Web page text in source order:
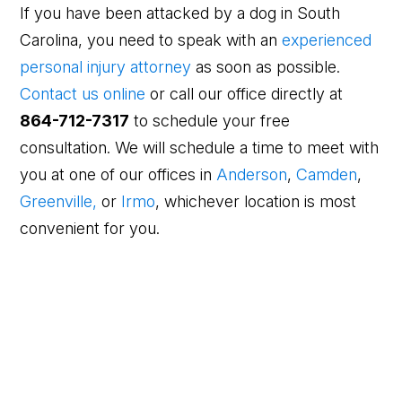
If you have been attacked by a dog in South
Carolina, you need to speak with anexperienced
personal injury attorney as soon as possible.
Contact us online or call our office directly at
864-712-7317 to schedule your free
consultation. We will schedule a time to meet with
you at one of our offices in Anderson,Camden,
Greenville, or Irmo, whichever location is most
convenient for you.